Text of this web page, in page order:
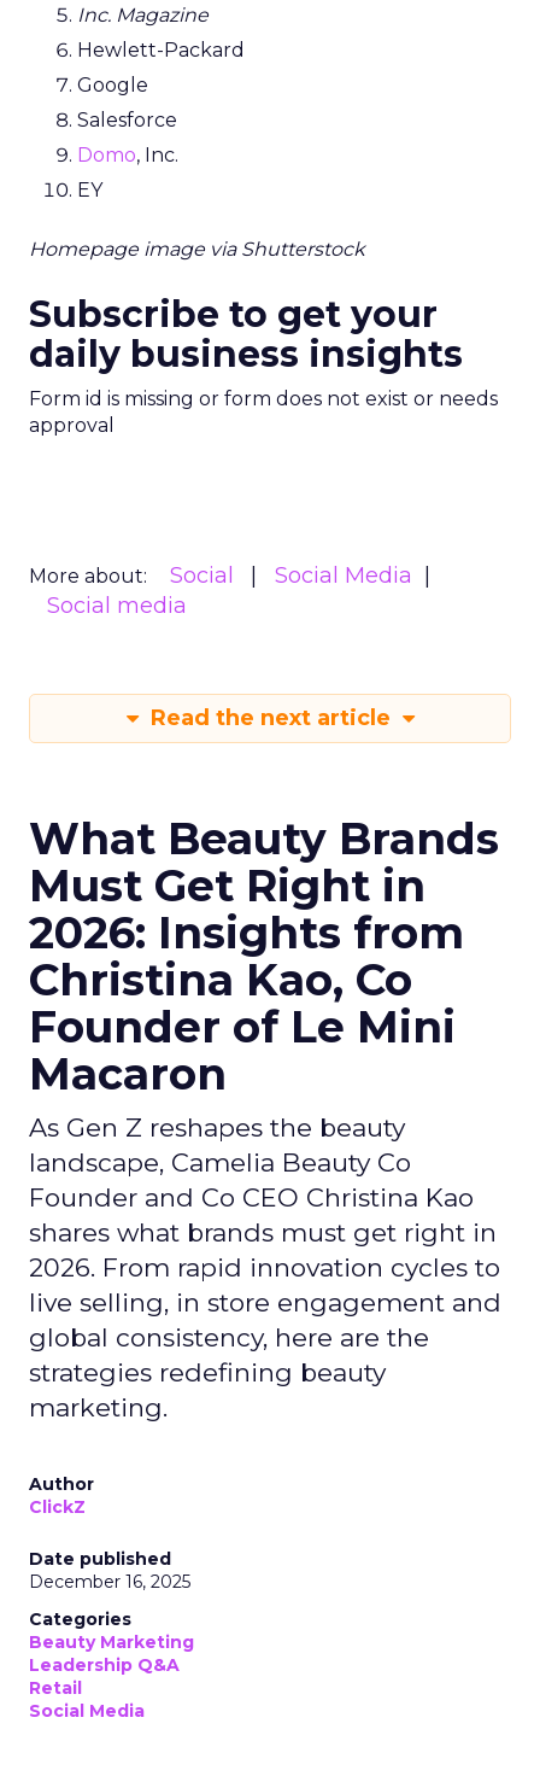
Inc. Magazine
Hewlett-Packard
Google
Salesforce
Domo, Inc.
EY
Homepage image via Shutterstock
Subscribe to get your
daily business insights
Form id is missing or form does not exist or needs
approval
More about: Social
Social Media
Social media
Read the next article
What Beauty Brands
Must Get Right in
2026: Insights from
Christina Kao, Co
Founder of Le Mini
Macaron
As Gen Z reshapes the beauty
landscape, Camelia Beauty Co
Founder and Co CEO Christina Kao
shares what brands must get right in
2026. From rapid innovation cycles to
live selling, in store engagement and
global consistency, here are the
strategies redefining beauty
marketing.
Author
ClickZ
Date published
December 16, 2025
Categories
Beauty Marketing
Leadership Q&A
Retail
Social Media